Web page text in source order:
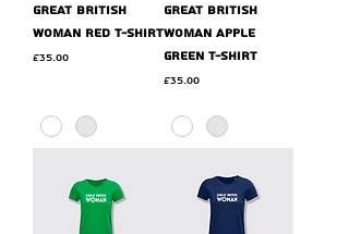
GREAT BRITISH
WOMAN red t-shirt
Price
£35.00
GREAT BRITISH
WOMAN apple
green t-shirt
Price
£35.00